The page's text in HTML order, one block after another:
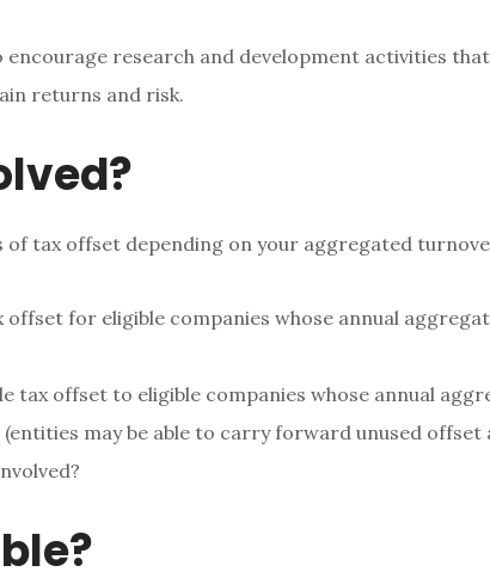
encourage research and development activities
returns and risk.
of tax offset depending on your aggregated
offset for eligible companies whose annual
tax offset to eligible companies whose annual
(entities may be able to carry forward unused